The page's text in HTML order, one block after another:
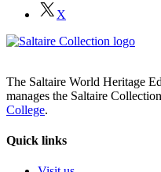
X
The Saltaire World Heritage
manages the Saltaire
College.
Quick links